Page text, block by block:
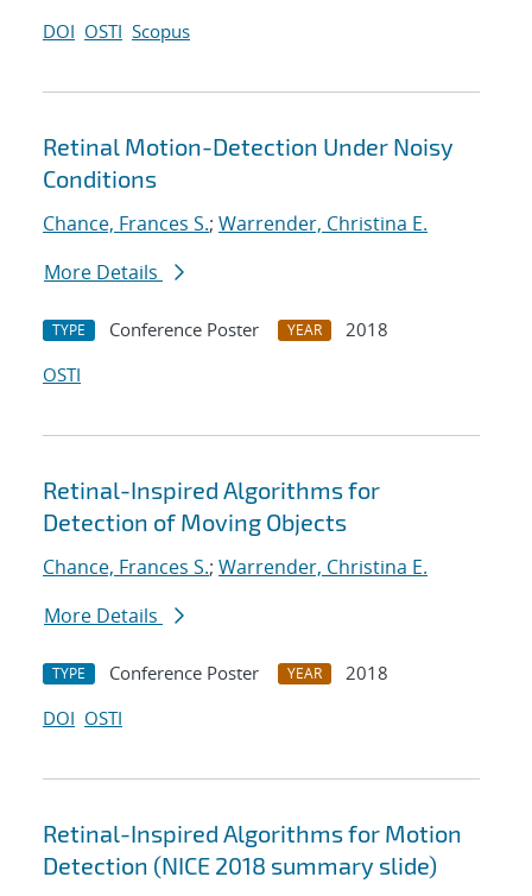
DOI OSTI Scopus
Retinal Motion-Detection Under Noisy
Conditions
Chance, Frances S.; Warrender, Christina E.
More Details
TYPE Conference Poster YEAR
2018
OSTI
Retinal-Inspired Algorithms for
Detection of Moving Objects
Chance, Frances S.; Warrender, Christina E.
More Details
TYPE Conference Poster YEAR
2018
DOI OSTI
Retinal-Inspired Algorithms for Motion
Detection (NICE 2018 summary slide)